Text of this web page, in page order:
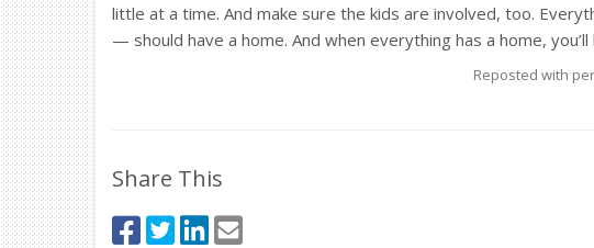
little at a time. And make sure the kids are involved, too.
— should have a home. And when everything has a home,
Reposted with
Share This